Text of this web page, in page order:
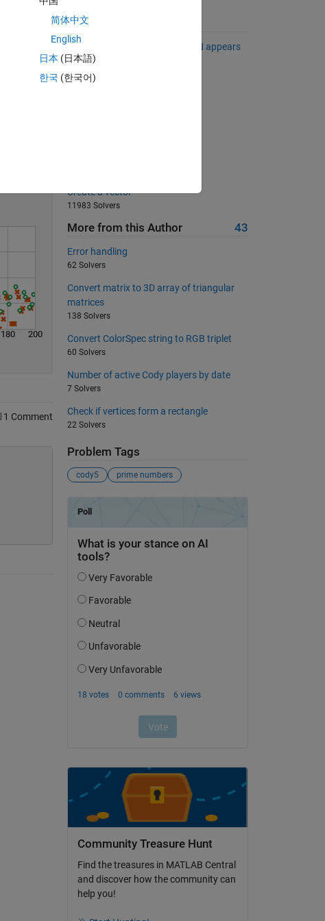
180 200
1 Comment
Suggested Problems
Remove any row in which a NaN appears
8791 Solvers
Pizza!
Create a vector
11983 Solvers
More from this Author 43
Error handling
62 Solvers
Convert matrix to 3D array of triangular
matrices
138 Solvers
Convert ColorSpec string to RGB triplet
60 Solvers
Number of active Cody players by date
7 Solvers
Check if vertices form a rectangle
22 Solvers
Problem Tags
cody5 prime numbers
Community Treasure Hunt
Find the treasures in MATLAB Central
and discover how the community can
help you!
简体中文
English
日本 (日本語)
한국 (한국어)